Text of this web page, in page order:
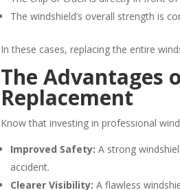
The windshield’s overall strength is
In these cases, replacing the entire
The Advantages
Replacement
Know that investing in professional
Improved Safety: A strong
accident.
Clearer Visibility: A flawless